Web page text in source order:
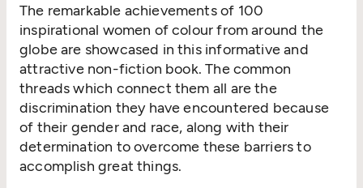
The remarkable achievements of 100
inspirational women of colour from around the
globe are showcased in this informative and
attractive non-fiction book. The common
threads which connect them all are the
discrimination they have encountered because
of their gender and race, along with their
determination to overcome these barriers to
accomplish great things.